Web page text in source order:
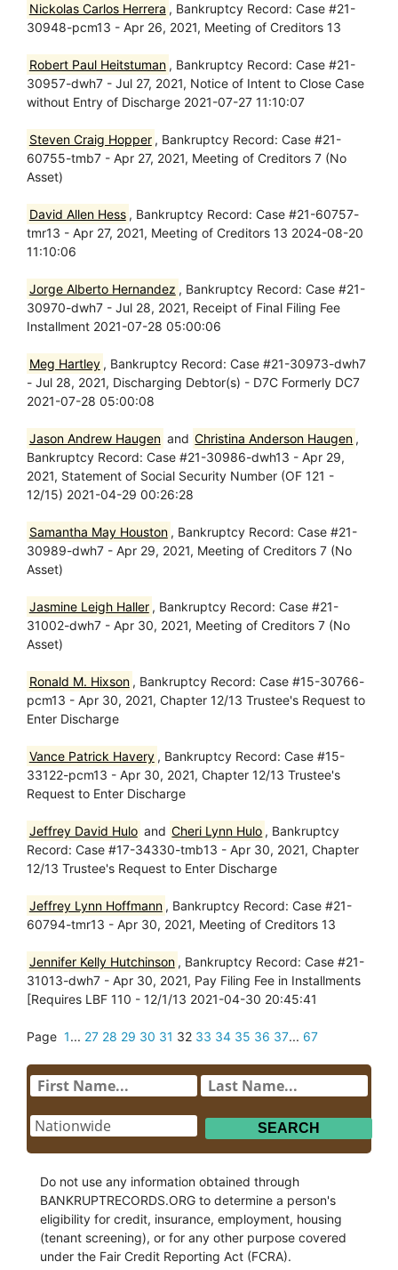
Nickolas Carlos Herrera , Bankruptcy Record: Case #21-
30948-pcm13 - Apr 26, 2021, Meeting of Creditors 13
Robert Paul Heitstuman , Bankruptcy Record: Case #21-
30957-dwh7 - Jul 27, 2021, Notice of Intent to Close Case
without Entry of Discharge 2021-07-27 11:10:07
Steven Craig Hopper , Bankruptcy Record: Case #21-
60755-tmb7 - Apr 27, 2021, Meeting of Creditors 7 (No
Asset)
David Allen Hess , Bankruptcy Record: Case #21-60757-
tmr13 - Apr 27, 2021, Meeting of Creditors 13 2024-08-20
11:10:06
Jorge Alberto Hernandez , Bankruptcy Record: Case #21-
30970-dwh7 - Jul 28, 2021, Receipt of Final Filing Fee
Installment 2021-07-28 05:00:06
Meg Hartley , Bankruptcy Record: Case #21-30973-dwh7
- Jul 28, 2021, Discharging Debtor(s) - D7C Formerly DC7
2021-07-28 05:00:08
Jason Andrew Haugen and Christina Anderson Haugen ,
Bankruptcy Record: Case #21-30986-dwh13 - Apr 29,
2021, Statement of Social Security Number (OF 121 -
12/15) 2021-04-29 00:26:28
Samantha May Houston , Bankruptcy Record: Case #21-
30989-dwh7 - Apr 29, 2021, Meeting of Creditors 7 (No
Asset)
Jasmine Leigh Haller , Bankruptcy Record: Case #21-
31002-dwh7 - Apr 30, 2021, Meeting of Creditors 7 (No
Asset)
Ronald M. Hixson , Bankruptcy Record: Case #15-30766-
pcm13 - Apr 30, 2021, Chapter 12/13 Trustee's Request to
Enter Discharge
Vance Patrick Havery , Bankruptcy Record: Case #15-
33122-pcm13 - Apr 30, 2021, Chapter 12/13 Trustee's
Request to Enter Discharge
Jeffrey David Hulo and Cheri Lynn Hulo , Bankruptcy
Record: Case #17-34330-tmb13 - Apr 30, 2021, Chapter
12/13 Trustee's Request to Enter Discharge
Jeffrey Lynn Hoffmann , Bankruptcy Record: Case #21-
60794-tmr13 - Apr 30, 2021, Meeting of Creditors 13
Jennifer Kelly Hutchinson , Bankruptcy Record: Case #21-
31013-dwh7 - Apr 30, 2021, Pay Filing Fee in Installments
[Requires LBF 110 - 12/1/13 2021-04-30 20:45:41
Page 1... 27 28 29 30 31 32 33 34 35 36 37... 67
Do not use any information obtained through
BANKRUPTRECORDS.ORG to determine a person's
eligibility for credit, insurance, employment, housing
(tenant screening), or for any other purpose covered
under the Fair Credit Reporting Act (FCRA).